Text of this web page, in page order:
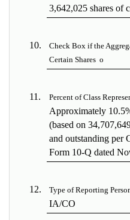
3,642,025 shares of
10.
Check Box if the
Certain Shares o
11. Percent of Class
Approximately
(based on
and outstanding per
Form 10-Q dated
12. Type of Reporting
IA/CO